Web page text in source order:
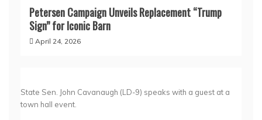
Petersen Campaign Unveils Replacement “Trump
Sign” for Iconic Barn
April 24, 2026
State Sen. John Cavanaugh (LD-9) speaks with a guest at a
town hall event.